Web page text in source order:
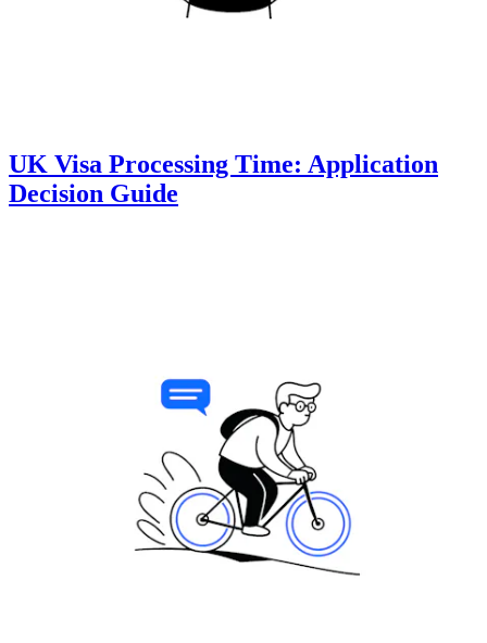
UK Visa Processing Time: Application
Decision Guide